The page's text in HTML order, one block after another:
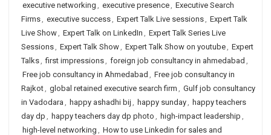
executive networking , executive presence, Executive Search
Firms, executive success, Expert Talk Live sessions, Expert Talk
Live Show, Expert Talk on LinkedIn , Expert Talk Series Live
Sessions, Expert Talk Show, Expert Talk Show on youtube, Expert
Talks, first impressions, foreign job consultancy in ahmedabad ,
Free job consultancy in Ahmedabad , Free job consultancy in
Rajkot, global retained executive search firm , Gulf job consultancy
in Vadodara , happy ashadhi bij , happy sunday, happy teachers
day dp , happy teachers day dp photo , high-impact leadership ,
high-level networking , How to use Linkedin for sales and